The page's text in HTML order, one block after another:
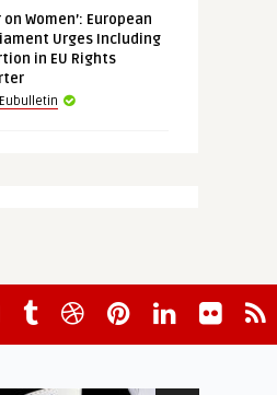
on Women’: European
Urges Including
in EU Rights